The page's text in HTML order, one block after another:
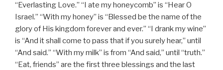
“Everlasting Love.” “I ate my honeycomb” is “Hear O
Israel.” “With my honey” is “Blessed be the name of the
glory of His kingdom forever and ever.” “I drank my wine”
is “And it shall come to pass that if you surely hear,” until
“And said.” “With my milk” is from “And said,” until “truth.”
“Eat, friends” are the first three blessings and the last